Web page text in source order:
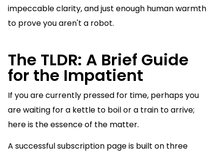
impeccable clarity, and just enough human warmth
to prove you aren't a robot.
The TLDR: A Brief Guide
for the Impatient
If you are currently pressed for time, perhaps you
are waiting for a kettle to boil or a train to arrive;
here is the essence of the matter.
A successful subscription page is built on three